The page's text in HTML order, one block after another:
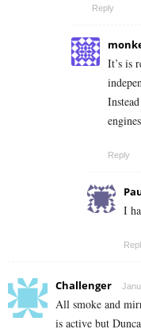
Reply
It’s is
engines
Reply
I
Challenger
All smoke and
is active but